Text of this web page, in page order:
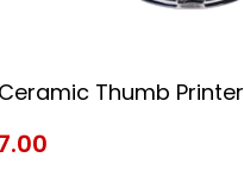
Thumb Printer